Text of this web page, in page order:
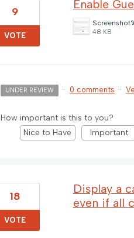
Enable
48 KB
9
VOTE
UNDER REVIEW · 0 comments ·
How important is this to you?
Nice to Have
Important
Display a
even if all
18
VOTE